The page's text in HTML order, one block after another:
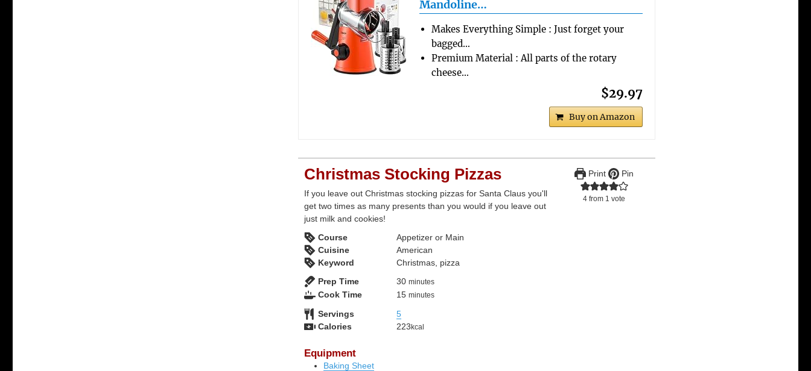
Mandoline…
Makes Everything Simple : Just forget your
bagged…
Premium Material : All parts of the rotary
cheese…
$29.97
Buy on Amazon
Print Pin
4 from 1 vote
Christmas Stocking Pizzas
If you leave out Christmas stocking pizzas for Santa Claus you'll
get two times as many presents than you would if you leave out
just milk and cookies!
Course
Appetizer or Main
Cuisine
American
Keyword
Christmas, pizza
Prep Time
30minutes
minutes
Cook Time 15minutes
minutes
Servings
5
Calories
223kcal
Equipment
Baking Sheet